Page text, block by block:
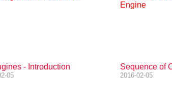
- Introduction
05
Sequence of
2016-02-05